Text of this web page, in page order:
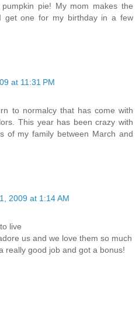
pie! My mom makes the
get one for my birthday in a few
at 11:31 PM
to normalcy that has come with
This year has been crazy with
of my family between March and
2009 at 1:14 AM
live
us and we love them so much
really good job and got a bonus!